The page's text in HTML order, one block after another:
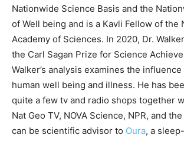
Nationwide Science Basis and the
of Well being and is a Kavli Fellow of the
Academy of Sciences. In 2020, Dr.
the Carl Sagan Prize for Science
Walker’s analysis examines the
human well being and illness. He has
quite a few tv and radio shops together
Nat Geo TV, NOVA Science, NPR, and
can be scientific advisor to Oura, a